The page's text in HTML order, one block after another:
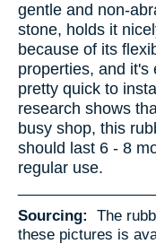
gentle and non-
stone, holds it
because of its
properties, and it's
pretty quick to
research shows
busy shop, this
should last 6 - 8
regular use.
Sourcing:
The
these pictures is